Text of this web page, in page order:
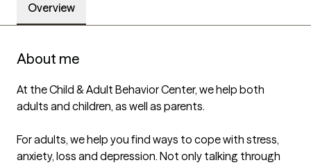
Overview
About me
At the Child & Adult Behavior Center, we help both
adults and children, as well as parents.
For adults, we help you find ways to cope with stress,
anxiety, loss and depression. Not only talking through